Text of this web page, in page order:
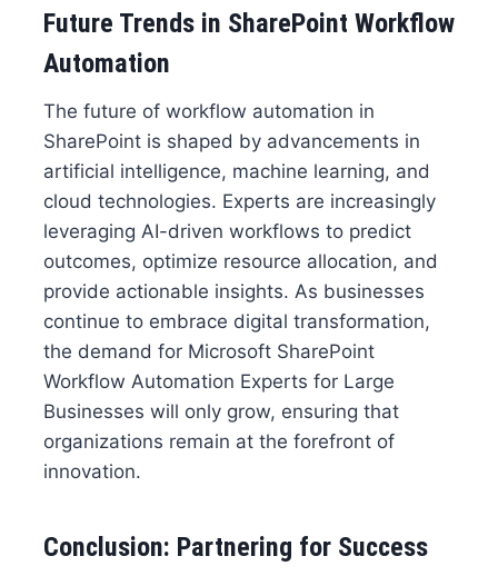
Future Trends in SharePoint Workflow
Automation
The future of workflow automation in
SharePoint is shaped by advancements in
artificial intelligence, machine learning, and
cloud technologies. Experts are increasingly
leveraging AI-driven workflows to predict
outcomes, optimize resource allocation, and
provide actionable insights. As businesses
continue to embrace digital transformation,
the demand for Microsoft SharePoint
Workflow Automation Experts for Large
Businesses will only grow, ensuring that
organizations remain at the forefront of
innovation.
Conclusion: Partnering for Success